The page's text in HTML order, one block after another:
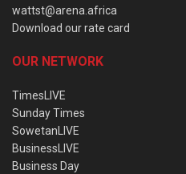
wattst@arena.africa
Download our rate card
OUR NETWORK
TimesLIVE
Sunday Times
SowetanLIVE
BusinessLIVE
Business Day